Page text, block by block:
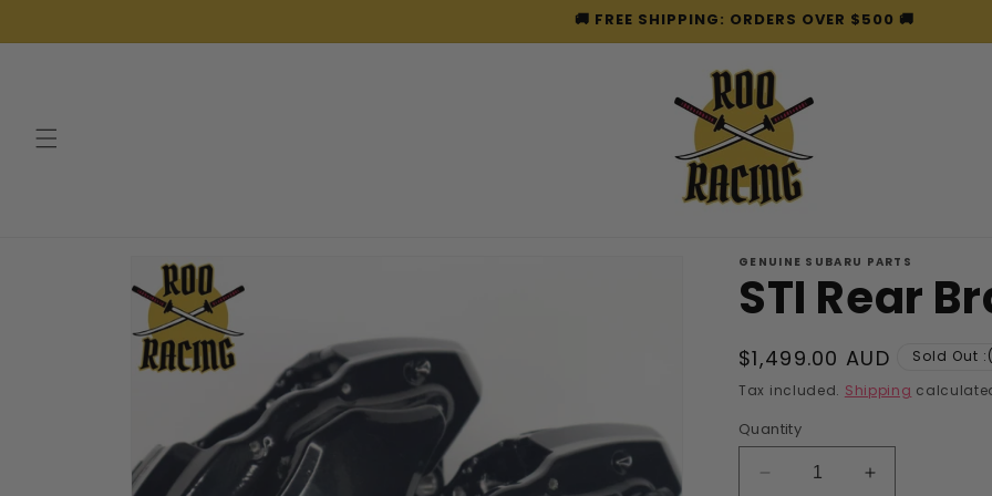
🚚 FREE SHIPPING: ORDERS OVER $500 🚚
Skip to
product
information
GENUINE SUBARU PARTS
STI Rear
Regular
price
$1,499.00 AUD
Sold Out :(
Tax included. Shipping
Quantity
Decrease
Increase